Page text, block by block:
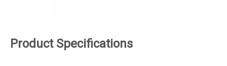
Product Specifications